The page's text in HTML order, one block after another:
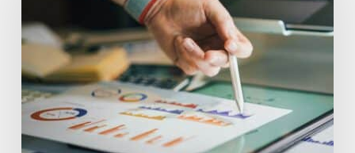
Permission
For
Loft
Conversion